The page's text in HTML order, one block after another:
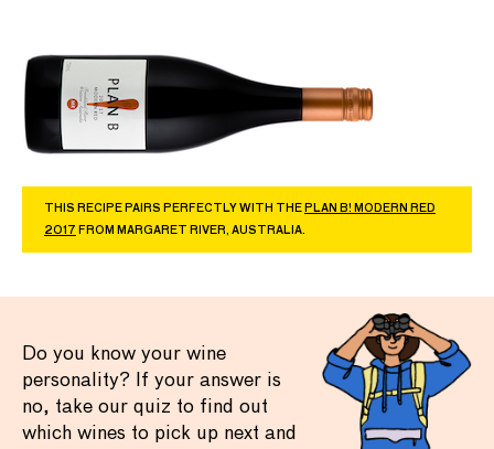
THIS RECIPE PAIRS PERFECTLY WITH THE PLAN B! MODERN RED
2017 FROM MARGARET RIVER, AUSTRALIA.
Do you know your wine
personality? If your answer is
no, take our quiz to find out
which wines to pick up next and